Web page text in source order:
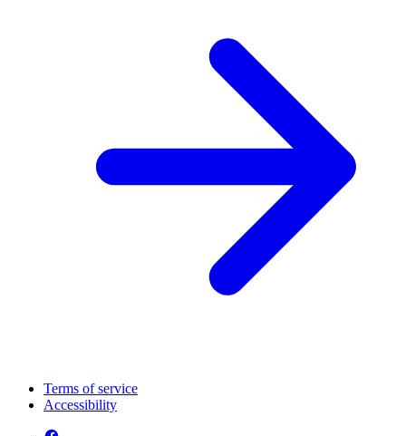
Terms of service
Accessibility